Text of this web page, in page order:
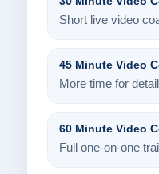
Short live video
45 Minute Video
More time for
60 Minute Video
Full one-on-one